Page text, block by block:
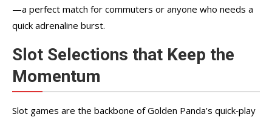
—a perfect match for commuters or anyone who needs a
quick adrenaline burst.
Slot Selections that Keep the
Momentum
Slot games are the backbone of Golden Panda’s quick‑play